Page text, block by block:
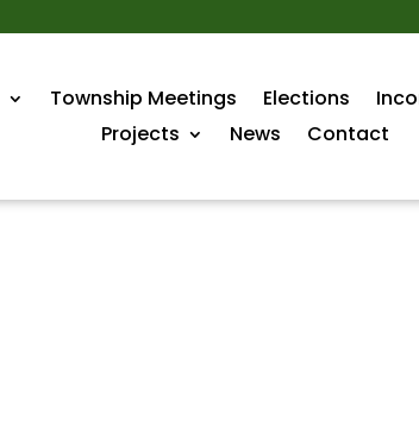
Township Meetings Elections
Projects
News Contact